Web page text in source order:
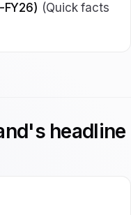
(Quick facts
headline